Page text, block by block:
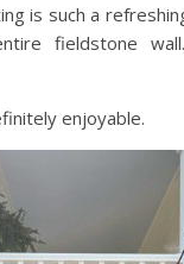
is such a
fieldstone
enjoyable.